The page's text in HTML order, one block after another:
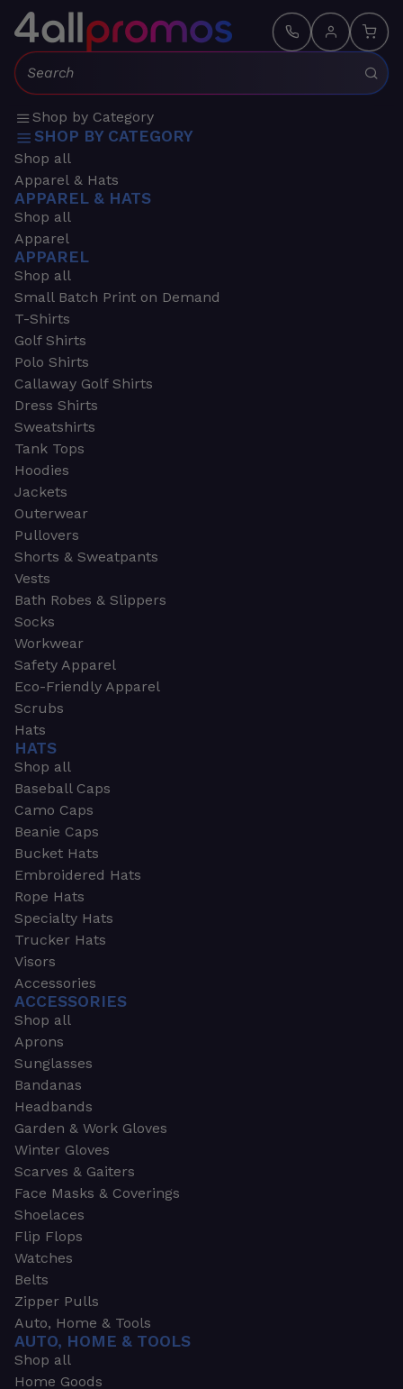
Search:
Shop by Category
SHOP BY CATEGORY
Shop all
Apparel & Hats
APPAREL & HATS
Shop all
Apparel
APPAREL
Shop all
Small Batch Print on Demand
T-Shirts
Golf Shirts
Polo Shirts
Callaway Golf Shirts
Dress Shirts
Sweatshirts
Tank Tops
Hoodies
Jackets
Outerwear
Pullovers
Shorts & Sweatpants
Vests
Bath Robes & Slippers
Socks
Workwear
Safety Apparel
Eco-Friendly Apparel
Scrubs
Hats
HATS
Shop all
Baseball Caps
Camo Caps
Beanie Caps
Bucket Hats
Embroidered Hats
Rope Hats
Specialty Hats
Trucker Hats
Visors
Accessories
ACCESSORIES
Shop all
Aprons
Sunglasses
Bandanas
Headbands
Garden & Work Gloves
Winter Gloves
Scarves & Gaiters
Face Masks & Coverings
Shoelaces
Flip Flops
Watches
Belts
Zipper Pulls
Auto, Home & Tools
AUTO, HOME & TOOLS
Shop all
Home Goods